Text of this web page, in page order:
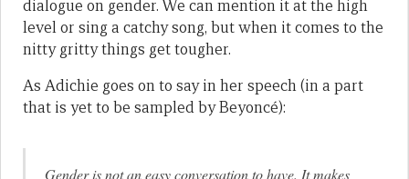
dialogue on gender. We can mention it at the high
level or sing a catchy song, but when it comes to the
nitty gritty things get tougher.
As Adichie goes on to say in her speech (in a part
that is yet to be sampled by Beyoncé):
Gender is not an easy conversation to have. It makes